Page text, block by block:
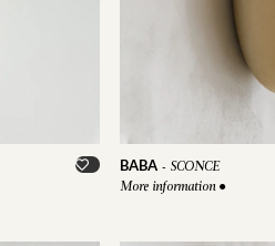
BABA - SCONCE
More information ●